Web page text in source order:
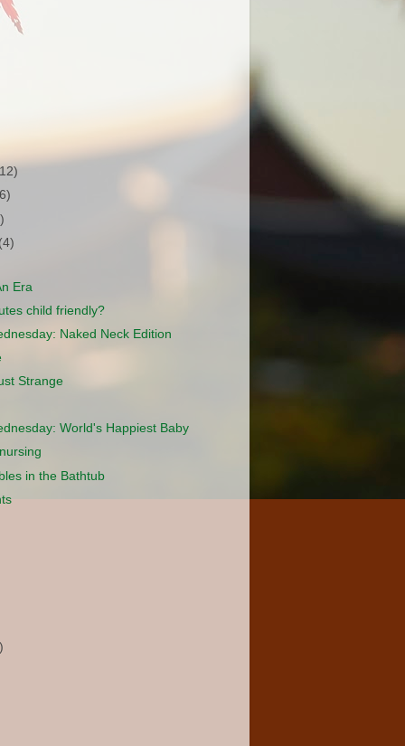
Era
child friendly?
Naked Neck Edition
Strange
World's Happiest Baby
in the Bathtub